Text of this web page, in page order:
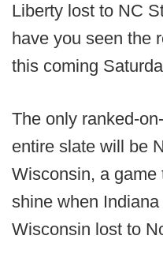
Liberty lost to NC
have you seen the
this coming
The only ranked-
entire slate will be
Wisconsin, a
shine when
Wisconsin lost to